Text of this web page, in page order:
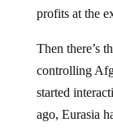
profits at the
Then there’s
controlling
started
ago, Eurasia